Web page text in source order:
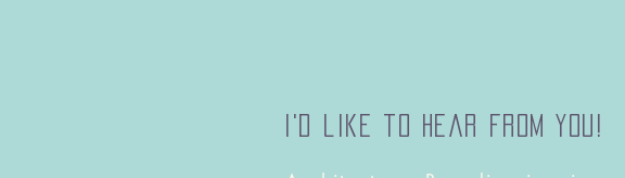
I'd like to hear from you!